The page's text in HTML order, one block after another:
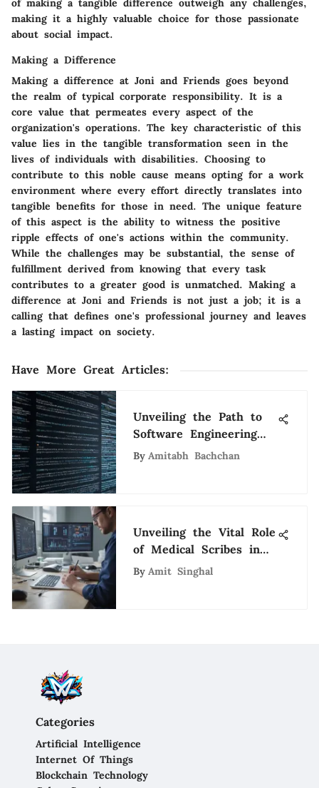
of making a tangible difference outweigh any challenges,
making it a highly valuable choice for those passionate
about social impact.
Making a Difference
Making a difference at Joni and Friends goes beyond
the realm of typical corporate responsibility. It is a
core value that permeates every aspect of the
organization's operations. The key characteristic of this
value lies in the tangible transformation seen in the
lives of individuals with disabilities. Choosing to
contribute to this noble cause means opting for a work
environment where every effort directly translates into
tangible benefits for those in need. The unique feature
of this aspect is the ability to witness the positive
ripple effects of one's actions within the community.
While the challenges may be substantial, the sense of
fulfillment derived from knowing that every task
contributes to a greater good is unmatched. Making a
difference at Joni and Friends is not just a job; it is a
calling that defines one's professional journey and leaves
a lasting impact on society.
Have More Great Articles:
Unveiling the Path to
Software Engineering
Success: Challenges,
By Amitabh Bachchan
Unveiling the Vital Role
of Medical Scribes in
Memphis Healthcare
By Amit Singhal
Categories
Artificial Intelligence
Internet Of Things
Blockchain Technology